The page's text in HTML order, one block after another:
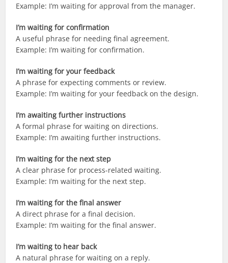
Example: I’m waiting for approval from the manager.
I’m waiting for confirmation
A useful phrase for needing final agreement.
Example: I’m waiting for confirmation.
I’m waiting for your feedback
A phrase for expecting comments or review.
Example: I’m waiting for your feedback on the design.
I’m awaiting further instructions
A formal phrase for waiting on directions.
Example: I’m awaiting further instructions.
I’m waiting for the next step
A clear phrase for process-related waiting.
Example: I’m waiting for the next step.
I’m waiting for the final answer
A direct phrase for a final decision.
Example: I’m waiting for the final answer.
I’m waiting to hear back
A natural phrase for waiting on a reply.